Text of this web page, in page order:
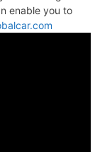
enable you to